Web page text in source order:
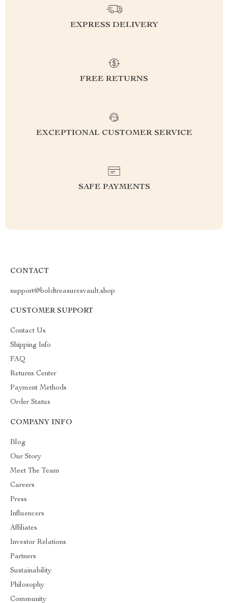
EXPRESS DELIVERY
FREE RETURNS
EXCEPTIONAL CUSTOMER SERVICE
SAFE PAYMENTS
CONTACT
support@boldtreasuresvault.shop
CUSTOMER SUPPORT
Contact Us
Shipping Info
FAQ
Returns Center
Payment Methods
Order Status
COMPANY INFO
Blog
Our Story
Meet The Team
Careers
Press
Influencers
Affiliates
Investor Relations
Partners
Sustainability
Philosophy
Community